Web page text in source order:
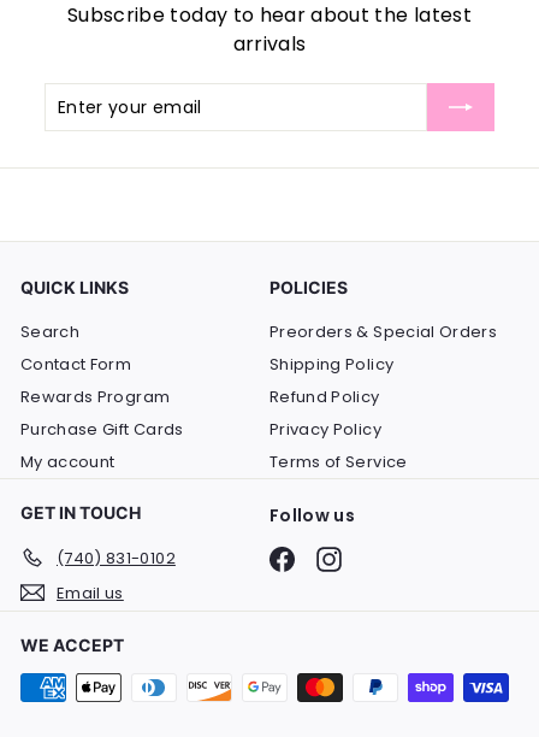
Subscribe today to hear about the latest
arrivals
Enter
your
Subscribe
QUICK LINKS
Search
Contact Form
Rewards Program
Purchase Gift Cards
My account
POLICIES
Preorders & Special Orders
Shipping Policy
Refund Policy
Privacy Policy
Terms of Service
GET IN TOUCH
(740) 831-0102
Email us
Follow us
FacebookInstagram
WE ACCEPT